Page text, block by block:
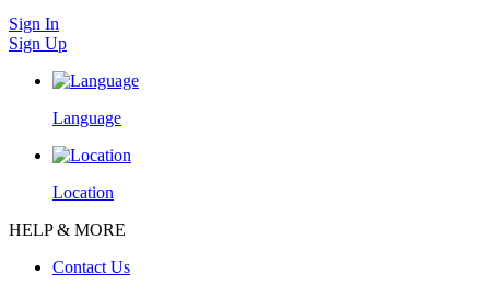
Sign In
Sign Up
Language
Location
HELP & MORE
Contact Us